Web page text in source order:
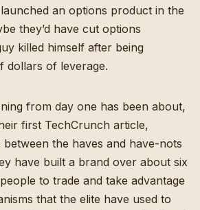
an options product in the
they’d have cut options
killed himself after being
dollars of leverage.
from day one has been about,
first TechCrunch article,
between the haves and have-nots
have built a brand over about six
to trade and take advantage
that the elite have used to